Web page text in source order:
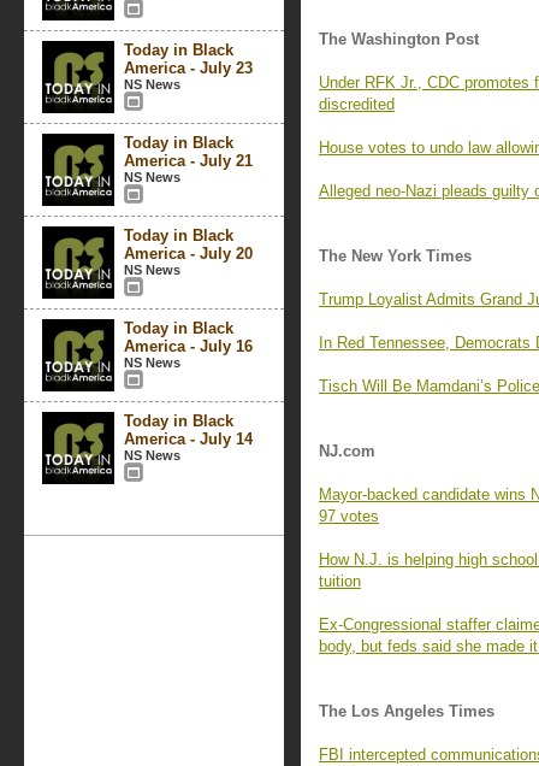
Today in Black
America - July 23
NS News
Today in Black
America - July 21
NS News
Today in Black
America - July 20
NS News
Today in Black
America - July 16
NS News
Today in Black
America - July 14
NS News
The Washington Post
Under RFK Jr., CDC
discredited
House votes to undo law
Alleged neo-Nazi pleads guilty
The New York Times
Trump Loyalist Admits Grand
In Red Tennessee,
Tisch Will Be Mamdani’s
NJ.com
Mayor-backed candidate wins
97 votes
How N.J. is helping high
tuition
Ex-Congressional staffer
body, but feds said she made
The Los Angeles Times
FBI intercepted